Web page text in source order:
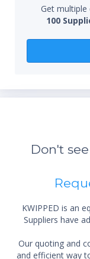
Get
100
Don't
KWIPPED is an
Suppliers have
Our quoting and
and efficient way